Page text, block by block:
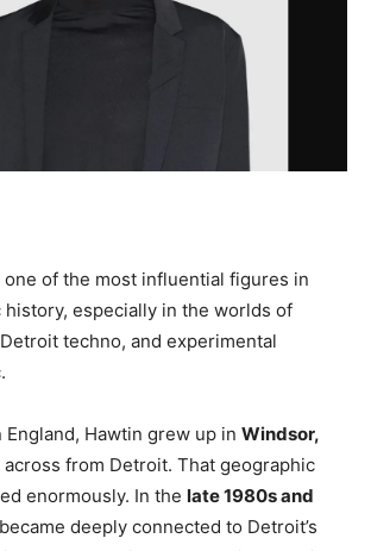
one of the most influential figures in
especially in the worlds of
techno, and experimental
Hawtin grew up in Windsor,
from Detroit. That geographic
enormously. In the late 1980s and
deeply connected to Detroit’s